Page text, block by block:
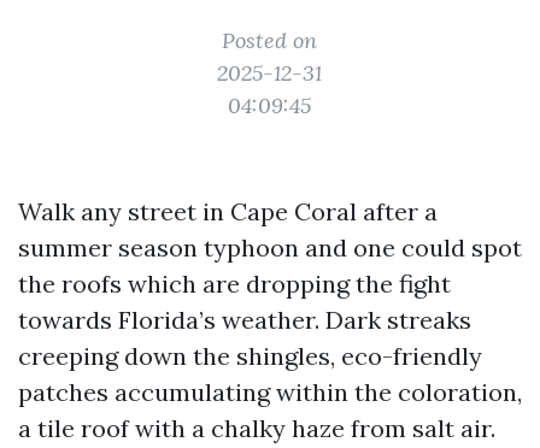
Posted on
2025-12-31
04:09:45
Walk any street in Cape Coral after a
summer season typhoon and one could spot
the roofs which are dropping the fight
towards Florida’s weather. Dark streaks
creeping down the shingles, eco-friendly
patches accumulating within the coloration,
a tile roof with a chalky haze from salt air.